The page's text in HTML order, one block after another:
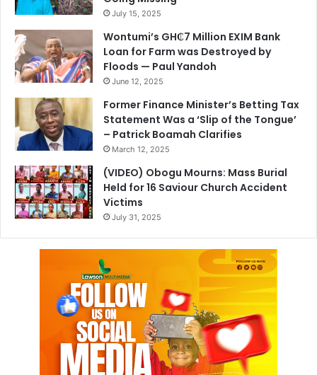
July 15, 2025
Wontumi’s GH₵7 Million EXIM Bank
Loan for Farm was Destroyed by
Floods — Paul Yandoh
June 12, 2025
Former Finance Minister’s Betting Tax
Statement Was a ‘Slip of the Tongue’
– Patrick Boamah Clarifies
March 12, 2025
(VIDEO) Obogu Mourns: Mass Burial
Held for 16 Saviour Church Accident
Victims
July 31, 2025